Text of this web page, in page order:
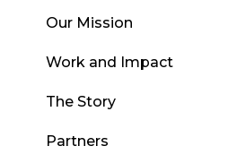
Our Mission
Work and Impact
The Story
Partners